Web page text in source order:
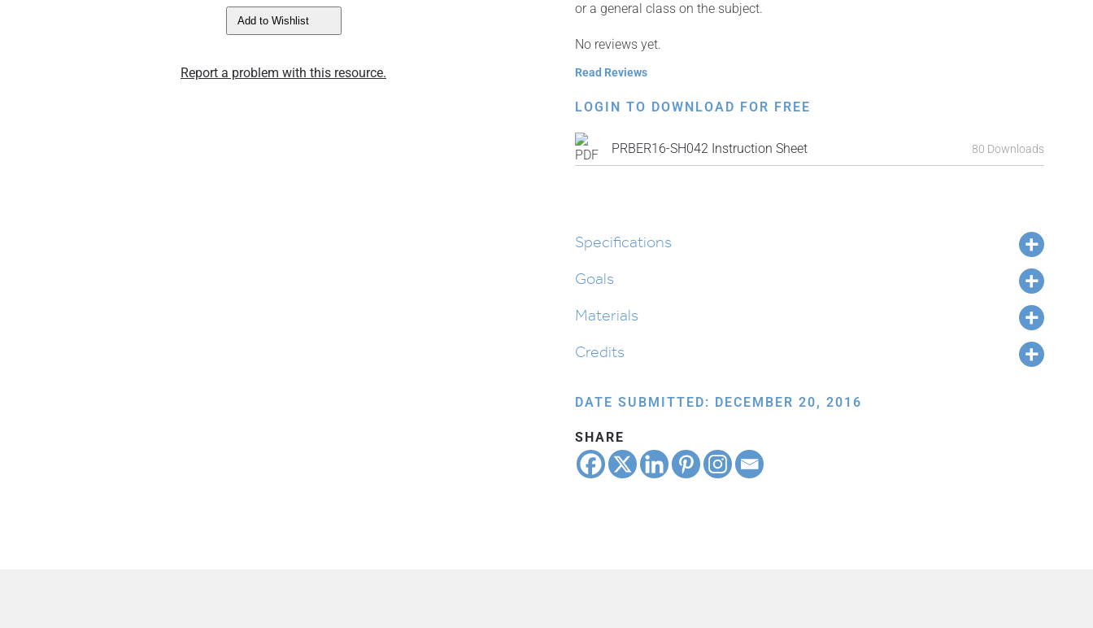
Add to Wishlist
Report a problem with this resource.
or a general class on the subject.
No reviews yet.
Read Reviews
LOGIN TO DOWNLOAD FOR FREE
PRBER16-SH042 Instruction Sheet 80 Downloads
Specifications
Goals
Materials
Credits
DATE SUBMITTED: DECEMBER 20, 2016
SHARE